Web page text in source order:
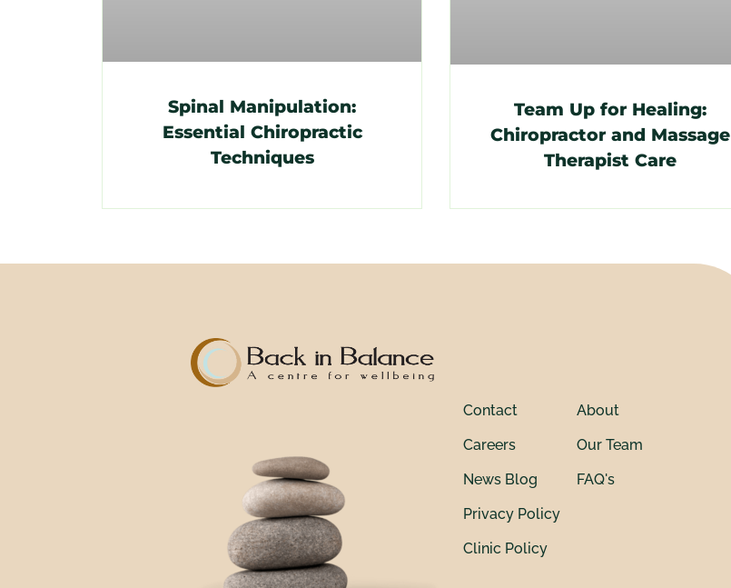
Spinal Manipulation:
Essential Chiropractic
Techniques
Team Up for Healing:
Chiropractor and Massage
Therapist Care
Contact
Careers
News Blog
Privacy Policy
Clinic Policy
About
Our Team
FAQ's